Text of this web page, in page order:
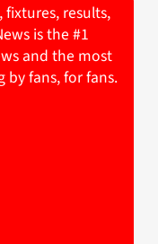
fixtures, results,
is the #1
and the most
by fans, for fans.